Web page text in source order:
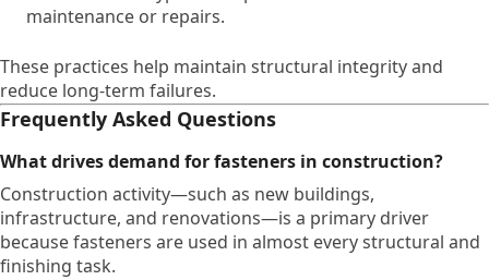
maintenance or repairs.
These practices help maintain structural integrity and
reduce long-term failures.
Frequently Asked Questions
What drives demand for fasteners in construction?
Construction activity—such as new buildings,
infrastructure, and renovations—is a primary driver
because fasteners are used in almost every structural and
finishing task.